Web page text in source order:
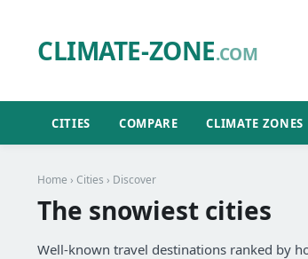
CLIMATE-ZONE.COM
CITIES COMPARE CLIMATE ZONES
Home › Cities › Discover
The snowiest cities
Well-known travel destinations ranked by